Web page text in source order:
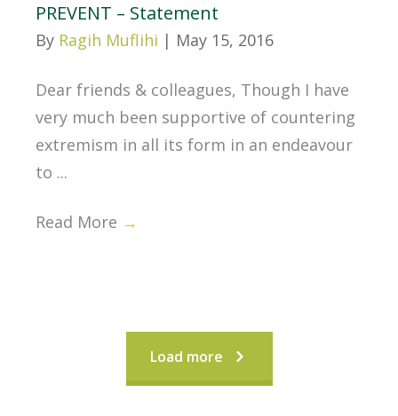
PREVENT – Statement
By Ragih Muflihi | May 15, 2016
Dear friends & colleagues, Though I have
very much been supportive of countering
extremism in all its form in an endeavour
to ...
Read More →
Load more